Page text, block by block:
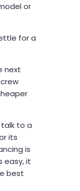
or
for a
next
to a
its
is
easy, it
best